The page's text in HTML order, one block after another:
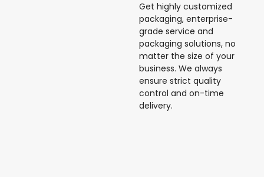
Get highly customized
packaging, enterprise-
grade service and
packaging solutions, no
matter the size of your
business. We always
ensure strict quality
control and on-time
delivery.